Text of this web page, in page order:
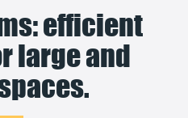
efficient
large and